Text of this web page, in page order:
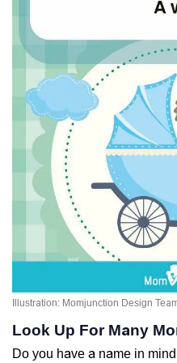
Illustration: Momjunction Design
Look Up For Many
Do you have a name in